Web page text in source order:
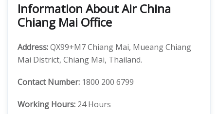
Information About Air China
Chiang Mai Office
Address:QX99+M7 Chiang Mai, Mueang Chiang
Mai District, Chiang Mai, Thailand.
Contact Number: 1800 200 6799
Working Hours: 24 Hours